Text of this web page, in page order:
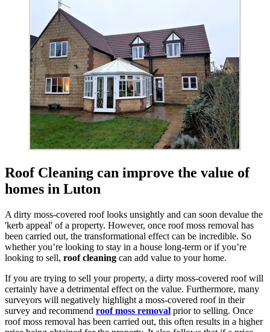
Roof Cleaning can improve the value of
homes in Luton
A dirty moss-covered roof looks unsightly and can soon devalue the
'kerb appeal' of a property. However, once roof moss removal has
been carried out, the transformational effect can be incredible. So
whether you’re looking to stay in a house long-term or if you’re
looking to sell, roof cleaning can add value to your home.
If you are trying to sell your property, a dirty moss-covered roof will
certainly have a detrimental effect on the value. Furthermore, many
surveyors will negatively highlight a moss-covered roof in their
survey and recommend roof moss removal prior to selling. Once
roof moss removal has been carried out, this often results in a higher